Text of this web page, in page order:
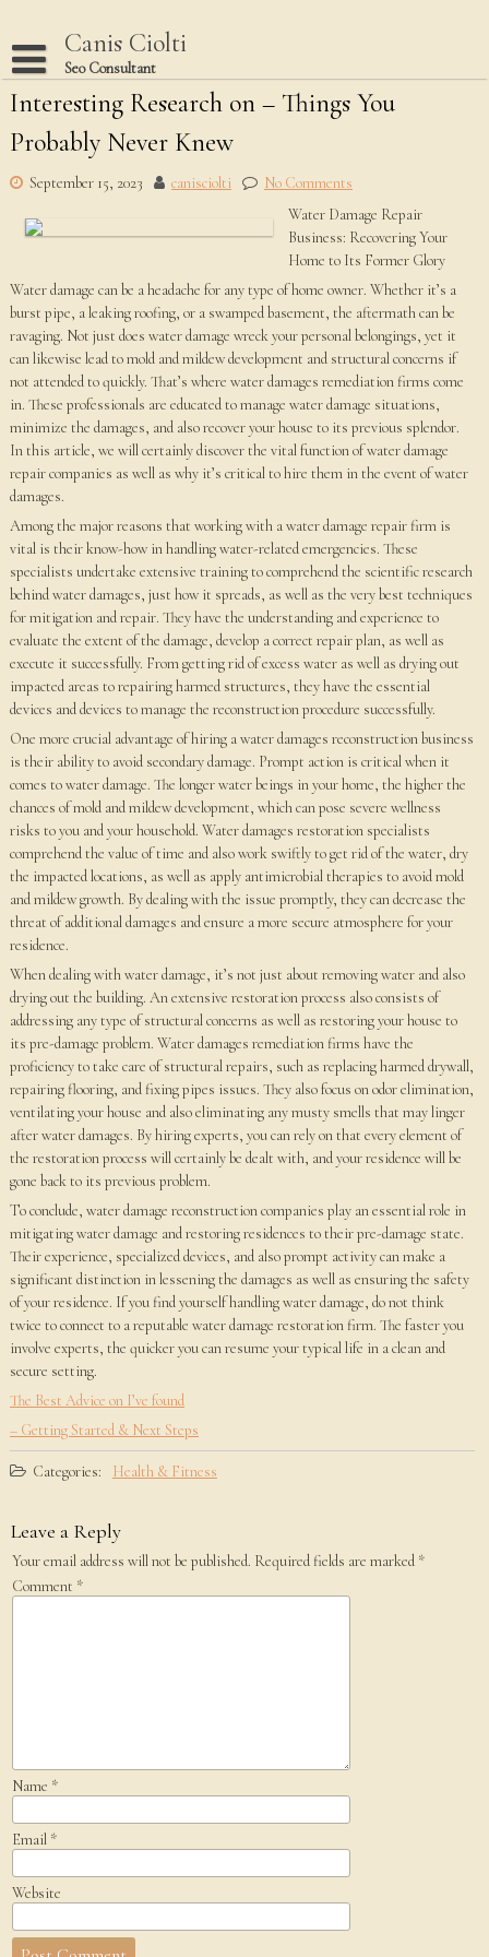
content
Canis Ciolti
Seo Consultant
Disclaimer
Dmca Notice
Privacy Policy
Terms Of Use
Interesting Research on – Things You
Probably Never Knew
September 15, 2023 canisciolti
No Comments
Water Damage Repair
Business: Recovering Your
Home to Its Former Glory
Water damage can be a headache for any type of home owner. Whether it’s a
burst pipe, a leaking roofing, or a swamped basement, the aftermath can be
ravaging. Not just does water damage wreck your personal belongings, yet it
can likewise lead to mold and mildew development and structural concerns if
not attended to quickly. That’s where water damages remediation firms come
in. These professionals are educated to manage water damage situations,
minimize the damages, and also recover your house to its previous splendor.
In this article, we will certainly discover the vital function of water damage
repair companies as well as why it’s critical to hire them in the event of water
damages.
Among the major reasons that working with a water damage repair firm is
vital is their know-how in handling water-related emergencies. These
specialists undertake extensive training to comprehend the scientific research
behind water damages, just how it spreads, as well as the very best techniques
for mitigation and repair. They have the understanding and experience to
evaluate the extent of the damage, develop a correct repair plan, as well as
execute it successfully. From getting rid of excess water as well as drying out
impacted areas to repairing harmed structures, they have the essential
devices and devices to manage the reconstruction procedure successfully.
One more crucial advantage of hiring a water damages reconstruction business
is their ability to avoid secondary damage. Prompt action is critical when it
comes to water damage. The longer water beings in your home, the higher the
chances of mold and mildew development, which can pose severe wellness
risks to you and your household. Water damages restoration specialists
comprehend the value of time and also work swiftly to get rid of the water, dry
the impacted locations, as well as apply antimicrobial therapies to avoid mold
and mildew growth. By dealing with the issue promptly, they can decrease the
threat of additional damages and ensure a more secure atmosphere for your
residence.
When dealing with water damage, it’s not just about removing water and also
drying out the building. An extensive restoration process also consists of
addressing any type of structural concerns as well as restoring your house to
its pre-damage problem. Water damages remediation firms have the
proficiency to take care of structural repairs, such as replacing harmed drywall,
repairing flooring, and fixing pipes issues. They also focus on odor elimination,
ventilating your house and also eliminating any musty smells that may linger
after water damages. By hiring experts, you can rely on that every element of
the restoration process will certainly be dealt with, and your residence will be
gone back to its previous problem.
To conclude, water damage reconstruction companies play an essential role in
mitigating water damage and restoring residences to their pre-damage state.
Their experience, specialized devices, and also prompt activity can make a
significant distinction in lessening the damages as well as ensuring the safety
of your residence. If you find yourself handling water damage, do not think
twice to connect to a reputable water damage restoration firm. The faster you
involve experts, the quicker you can resume your typical life in a clean and
secure setting.
The Best Advice on I’ve found
– Getting Started & Next Steps
Categories: Health & Fitness
Leave a Reply
Your email address will not be published. Required fields are marked *
Comment *
Name *
Email *
Website